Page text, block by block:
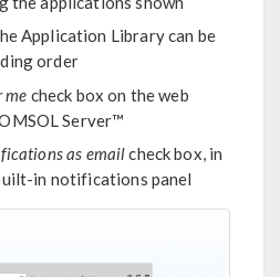
Application Library can be
order
me check box on the web
Server™
as emailcheck box, in
in notifications panel